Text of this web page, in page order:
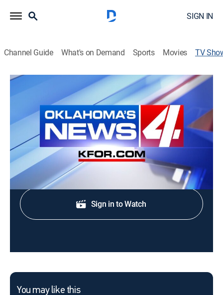
SIGN IN
Channel Guide What's on Demand Sports Movies TV
KFOR News 4 at 6:00am
The latest and most up-to-date news and & weather
from Oklahoma's News 4 KFOR-TV.
Shop DIRECTV
Sign in to Watch
You may like this